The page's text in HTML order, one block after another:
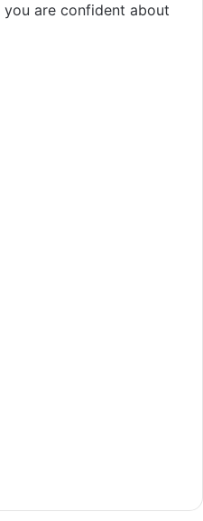
are confident about